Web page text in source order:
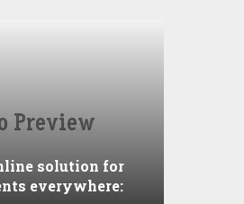
solution for
everywhere: